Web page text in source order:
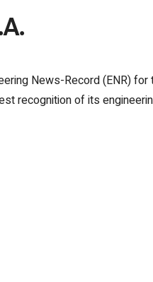
News-Record (ENR) for
recognition of its